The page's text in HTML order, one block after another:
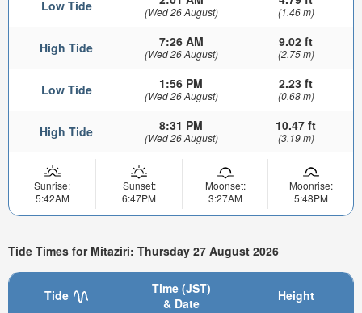
Low Tide (Wed 26 August) (1.46 m)
High Tide 7:26 AM
(Wed 26 August)
9.02 ft
(2.75 m)
Low Tide 1:56 PM
(Wed 26 August)
2.23 ft
(0.68 m)
High Tide 8:31 PM
(Wed 26 August)
10.47 ft
(3.19 m)
Sunrise:
5:42AM
Sunset:
6:47PM
Moonset:
3:27AM
Moonrise:
5:48PM
Tide Times for Mitaziri: Thursday 27 August 2026
Tide
Time (JST)
& Date
Height